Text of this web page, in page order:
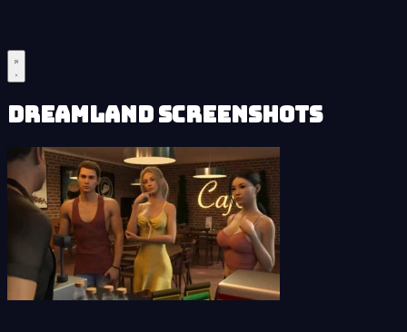
Dreamland Screenshots